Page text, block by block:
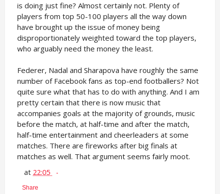
is doing just fine? Almost certainly not. Plenty of
players from top 50-100 players all the way down
have brought up the issue of money being
disproportionately weighted toward the top players,
who arguably need the money the least.
Federer, Nadal and Sharapova have roughly the same
number of Facebook fans as top-end footballers? Not
quite sure what that has to do with anything. And I am
pretty certain that there is now music that
accompanies goals at the majority of grounds, music
before the match, at half-time and after the match,
half-time entertainment and cheerleaders at some
matches. There are fireworks after big finals at
matches as well. That argument seems fairly moot.
at 22:05
Share